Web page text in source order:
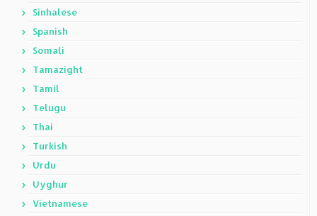
Sinhalese
Spanish
Somali
Tamazight
Tamil
Telugu
Thai
Turkish
Urdu
Uyghur
Vietnamese